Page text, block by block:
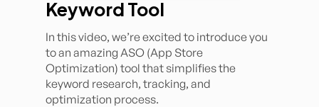
Keyword Tool
In this video, we’re excited to introduce you
to an amazing ASO (App Store
Optimization) tool that simplifies the
keyword research, tracking, and
optimization process.